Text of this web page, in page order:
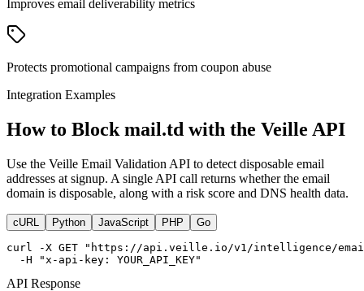
Improves email deliverability metrics
Protects promotional campaigns from coupon abuse
Integration Examples
How to Block mail.td with the Veille API
Use the Veille Email Validation API to detect disposable email
addresses at signup. A single API call returns whether the email
domain is disposable, along with a risk score and DNS health data.
cURL Python JavaScript PHP Go
curl -X GET "https://api.veille.io/v1/intelligence/
  -H "x-api-key: YOUR_API_KEY"
API Response